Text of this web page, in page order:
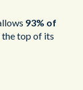
93% of
top of its